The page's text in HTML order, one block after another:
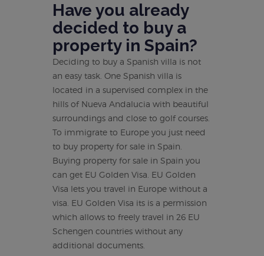
Have you already
decided to buy a
property in Spain?
Deciding to buy a Spanish villa is not
an easy task. One Spanish villa is
located in a supervised complex in the
hills of Nueva Andalucia with beautiful
surroundings and close to golf courses.
To immigrate to Europe you just need
to buy property for sale in Spain.
Buying property for sale in Spain you
can get EU Golden Visa. EU Golden
Visa lets you travel in Europe without a
visa. EU Golden Visa its is a permission
which allows to freely travel in 26 EU
Schengen countries without any
additional documents.